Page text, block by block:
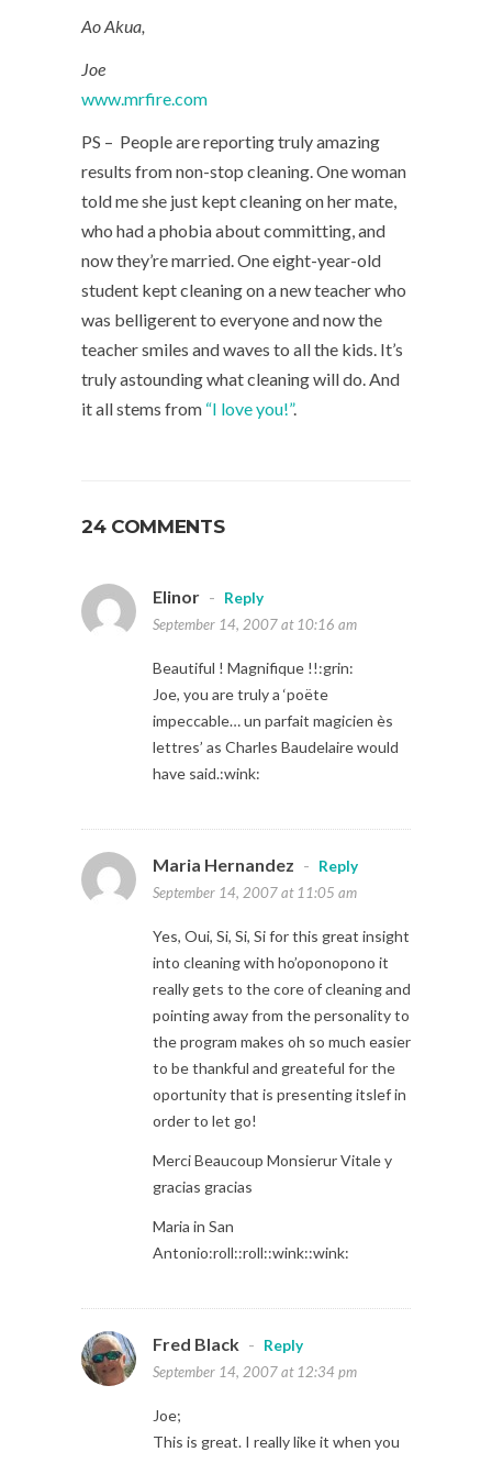
Ao Akua,
Joe
www.mrfire.com
PS – People are reporting truly amazing
results from non-stop cleaning. One woman
told me she just kept cleaning on her mate,
who had a phobia about committing, and
now they’re married. One eight-year-old
student kept cleaning on a new teacher who
was belligerent to everyone and now the
teacher smiles and waves to all the kids. It’s
truly astounding what cleaning will do. And
it all stems from “I love you!”.
24 COMMENTS
Elinor -
Reply
September 14, 2007 at 10:16 am
Beautiful ! Magnifique !!:grin:
Joe, you are truly a ‘poëte
impeccable… un parfait magicien ès
lettres’ as Charles Baudelaire would
have said.:wink:
Maria Hernandez -
Reply
September 14, 2007 at 11:05 am
Yes, Oui, Si, Si, Si for this great insight
into cleaning with ho’oponopono it
really gets to the core of cleaning and
pointing away from the personality to
the program makes oh so much easier
to be thankful and greateful for the
oportunity that is presenting itslef in
order to let go!
Merci Beaucoup Monsierur Vitale y
gracias gracias
Maria in San
Antonio:roll::roll::wink::wink:
Fred Black -
Reply
September 14, 2007 at 12:34 pm
Joe;
This is great. I really like it when you